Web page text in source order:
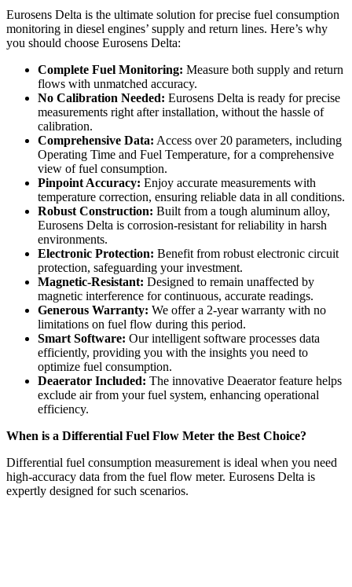
Eurosens Delta is the ultimate solution for precise fuel consumption
monitoring in diesel engines’ supply and return lines. Here’s why
you should choose Eurosens Delta:
Complete Fuel Monitoring: Measure both supply and return
flows with unmatched accuracy.
No Calibration Needed: Eurosens Delta is ready for precise
measurements right after installation, without the hassle of
calibration.
Comprehensive Data: Access over 20 parameters, including
Operating Time and Fuel Temperature, for a comprehensive
view of fuel consumption.
Pinpoint Accuracy: Enjoy accurate measurements with
temperature correction, ensuring reliable data in all conditions.
Robust Construction: Built from a tough aluminum alloy,
Eurosens Delta is corrosion-resistant for reliability in harsh
environments.
Electronic Protection: Benefit from robust electronic circuit
protection, safeguarding your investment.
Magnetic-Resistant: Designed to remain unaffected by
magnetic interference for continuous, accurate readings.
Generous Warranty: We offer a 2-year warranty with no
limitations on fuel flow during this period.
Smart Software: Our intelligent software processes data
efficiently, providing you with the insights you need to
optimize fuel consumption.
Deaerator Included: The innovative Deaerator feature helps
exclude air from your fuel system, enhancing operational
efficiency.
When is a Differential Fuel Flow Meter the Best Choice?
Differential fuel consumption measurement is ideal when you need
high-accuracy data from the fuel flow meter. Eurosens Delta is
expertly designed for such scenarios.